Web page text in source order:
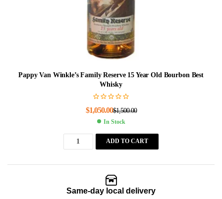
Pappy Van Winkle’s Family Reserve 15 Year Old Bourbon Best
Whisky
$1,500.00
$1,050.00
In Stock
ADD TO CART
Same-day local delivery